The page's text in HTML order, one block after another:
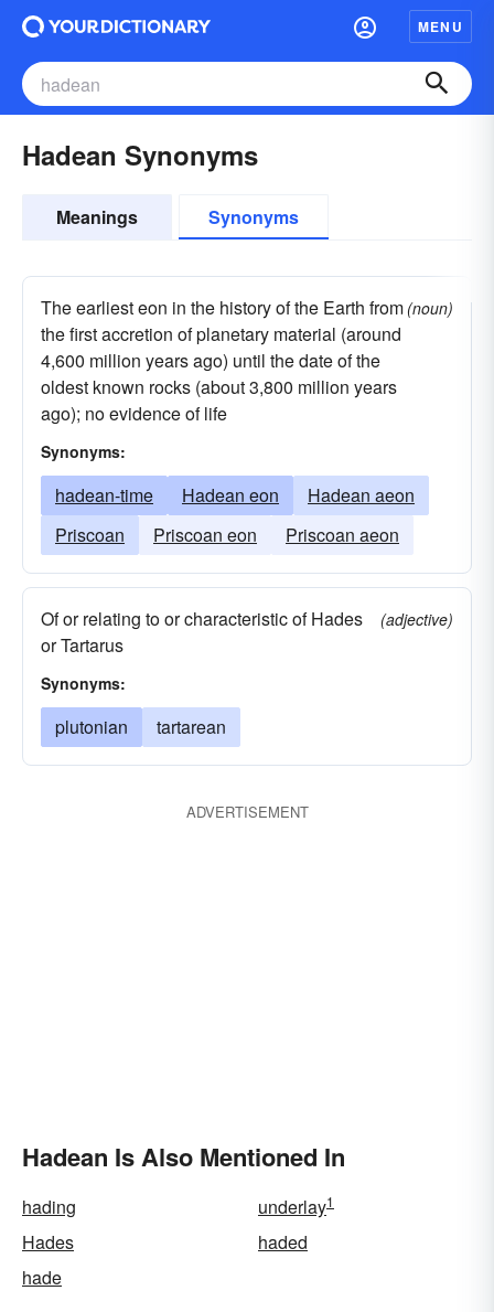
MENU
Hadean Synonyms
Meanings Synonyms
The earliest eon in the history of the Earth from
the first accretion of planetary material (around
4,600 million years ago) until the date of the
oldest known rocks (about 3,800 million years
ago); no evidence of life
(noun)
Synonyms:
hadean-time Hadean eon
Hadean aeon
Priscoan
Priscoan eon Priscoan aeon
Of or relating to or characteristic of Hades
or Tartarus
(adjective)
Synonyms:
plutonian tartarean
ADVERTISEMENT
Hadean Is Also Mentioned In
hading underlay1
Hades
haded
hade